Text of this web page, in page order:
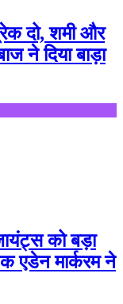
दो, शमी और
ने दिया बाड़ा
को बड़ा
एडेन मार्करम ने